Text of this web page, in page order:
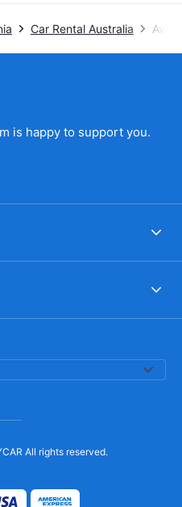
Car Rental Australia Avis
is happy to support you.
All rights reserved.